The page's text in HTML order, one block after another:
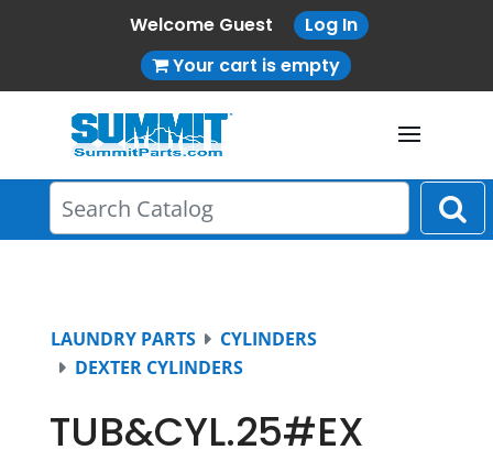
Welcome Guest
Log In
Your cart is empty
LAUNDRY PARTS
CYLINDERS
DEXTER CYLINDERS
TUB&CYL.25#EX